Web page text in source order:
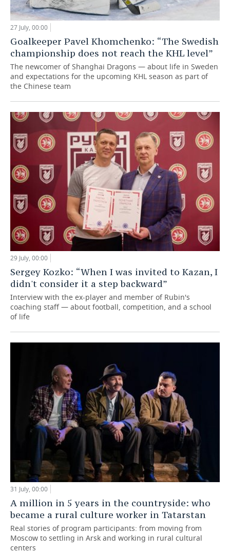
27 July, 00:00
Goalkeeper Pavel Khomchenko: “The Swedish
championship does not reach the KHL level”
The newcomer of Shanghai Dragons — about life in Sweden
and expectations for the upcoming KHL season as part of
the Chinese team
29 July, 00:00
Sergey Kozko: “When I was invited to Kazan, I
didn't consider it a step backward”
Interview with the ex-player and member of Rubin's
coaching staff — about football, competition, and a school
of life
31 July, 00:00
A million in 5 years in the countryside: who
became a rural culture worker in Tatarstan
Real stories of program participants: from moving from
Moscow to settling in Arsk and working in rural cultural
centers